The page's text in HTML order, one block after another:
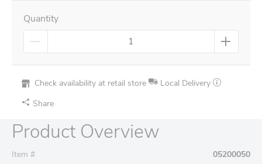
Quantity
Check availability at retail store
Local Delivery
Share
Product Overview
Item #
05200050